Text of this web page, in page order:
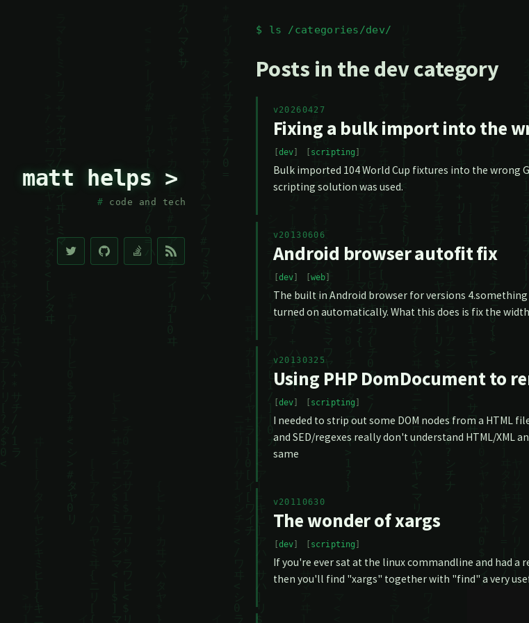
matt helps >
code and tech
$ ls /categories/dev/
Posts in the dev category
v20260427
Fixing a bulk import into the
dev scripting
Bulk imported 104 World Cup fixtures into the wrong
scripting solution was used.
v20130606
Android browser autofit fix
dev web
The built in Android browser for versions
turned on automatically. What this does is fix the
v20130325
Using PHP DomDocument to
dev scripting
I needed to strip out some DOM nodes from a HTML
and SED/regexes really don't understand HTML/XML
same
v20110630
The wonder of xargs
dev scripting
If you're ever sat at the linux commandline and had
then you'll find "xargs" together with "find" a very